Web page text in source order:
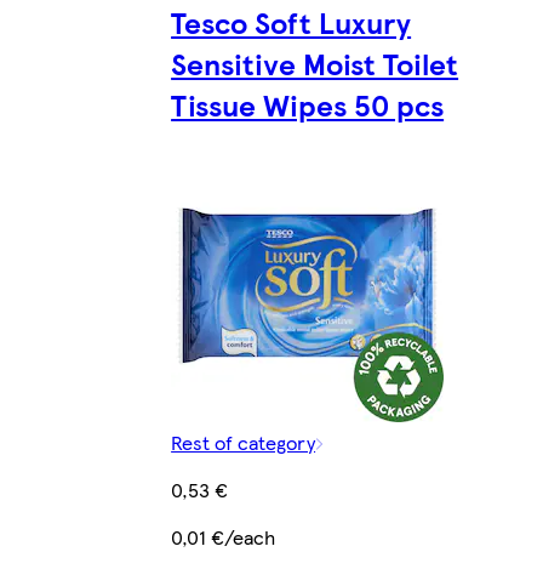
Tesco Soft Luxury
Sensitive Moist Toilet
Tissue Wipes 50 pcs
Rest of category
0,53 €
0,01 €/each